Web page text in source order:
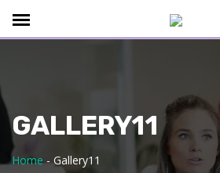
GALLERY11
Home - Gallery11